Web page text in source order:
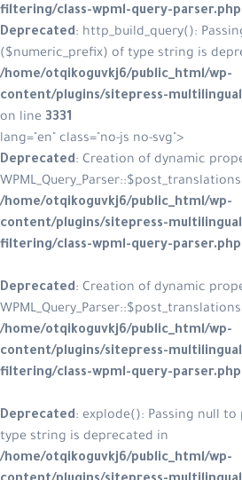
filtering/class-wpml-query-parser.php
Deprecated: http_build_query():
($numeric_prefix) of type string is
/home/otqikoguvkj6/public_html/wp-
content/plugins/sitepress-
on line 3331
lang="en" class="no-js no-svg">
Deprecated: Creation of dynamic
/home/otqikoguvkj6/public_html/wp-
content/plugins/sitepress-
filtering/class-wpml-query-parser.php
Deprecated: Creation of dynamic
/home/otqikoguvkj6/public_html/wp-
content/plugins/sitepress-
filtering/class-wpml-query-parser.php
Deprecated: explode(): Passing null
type string is deprecated in
/home/otqikoguvkj6/public_html/wp-